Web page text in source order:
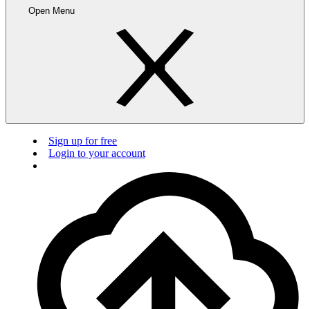
Open Menu
Sign up for free
Login to your account